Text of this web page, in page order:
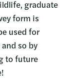
graduate
form is
used for
so by
to future